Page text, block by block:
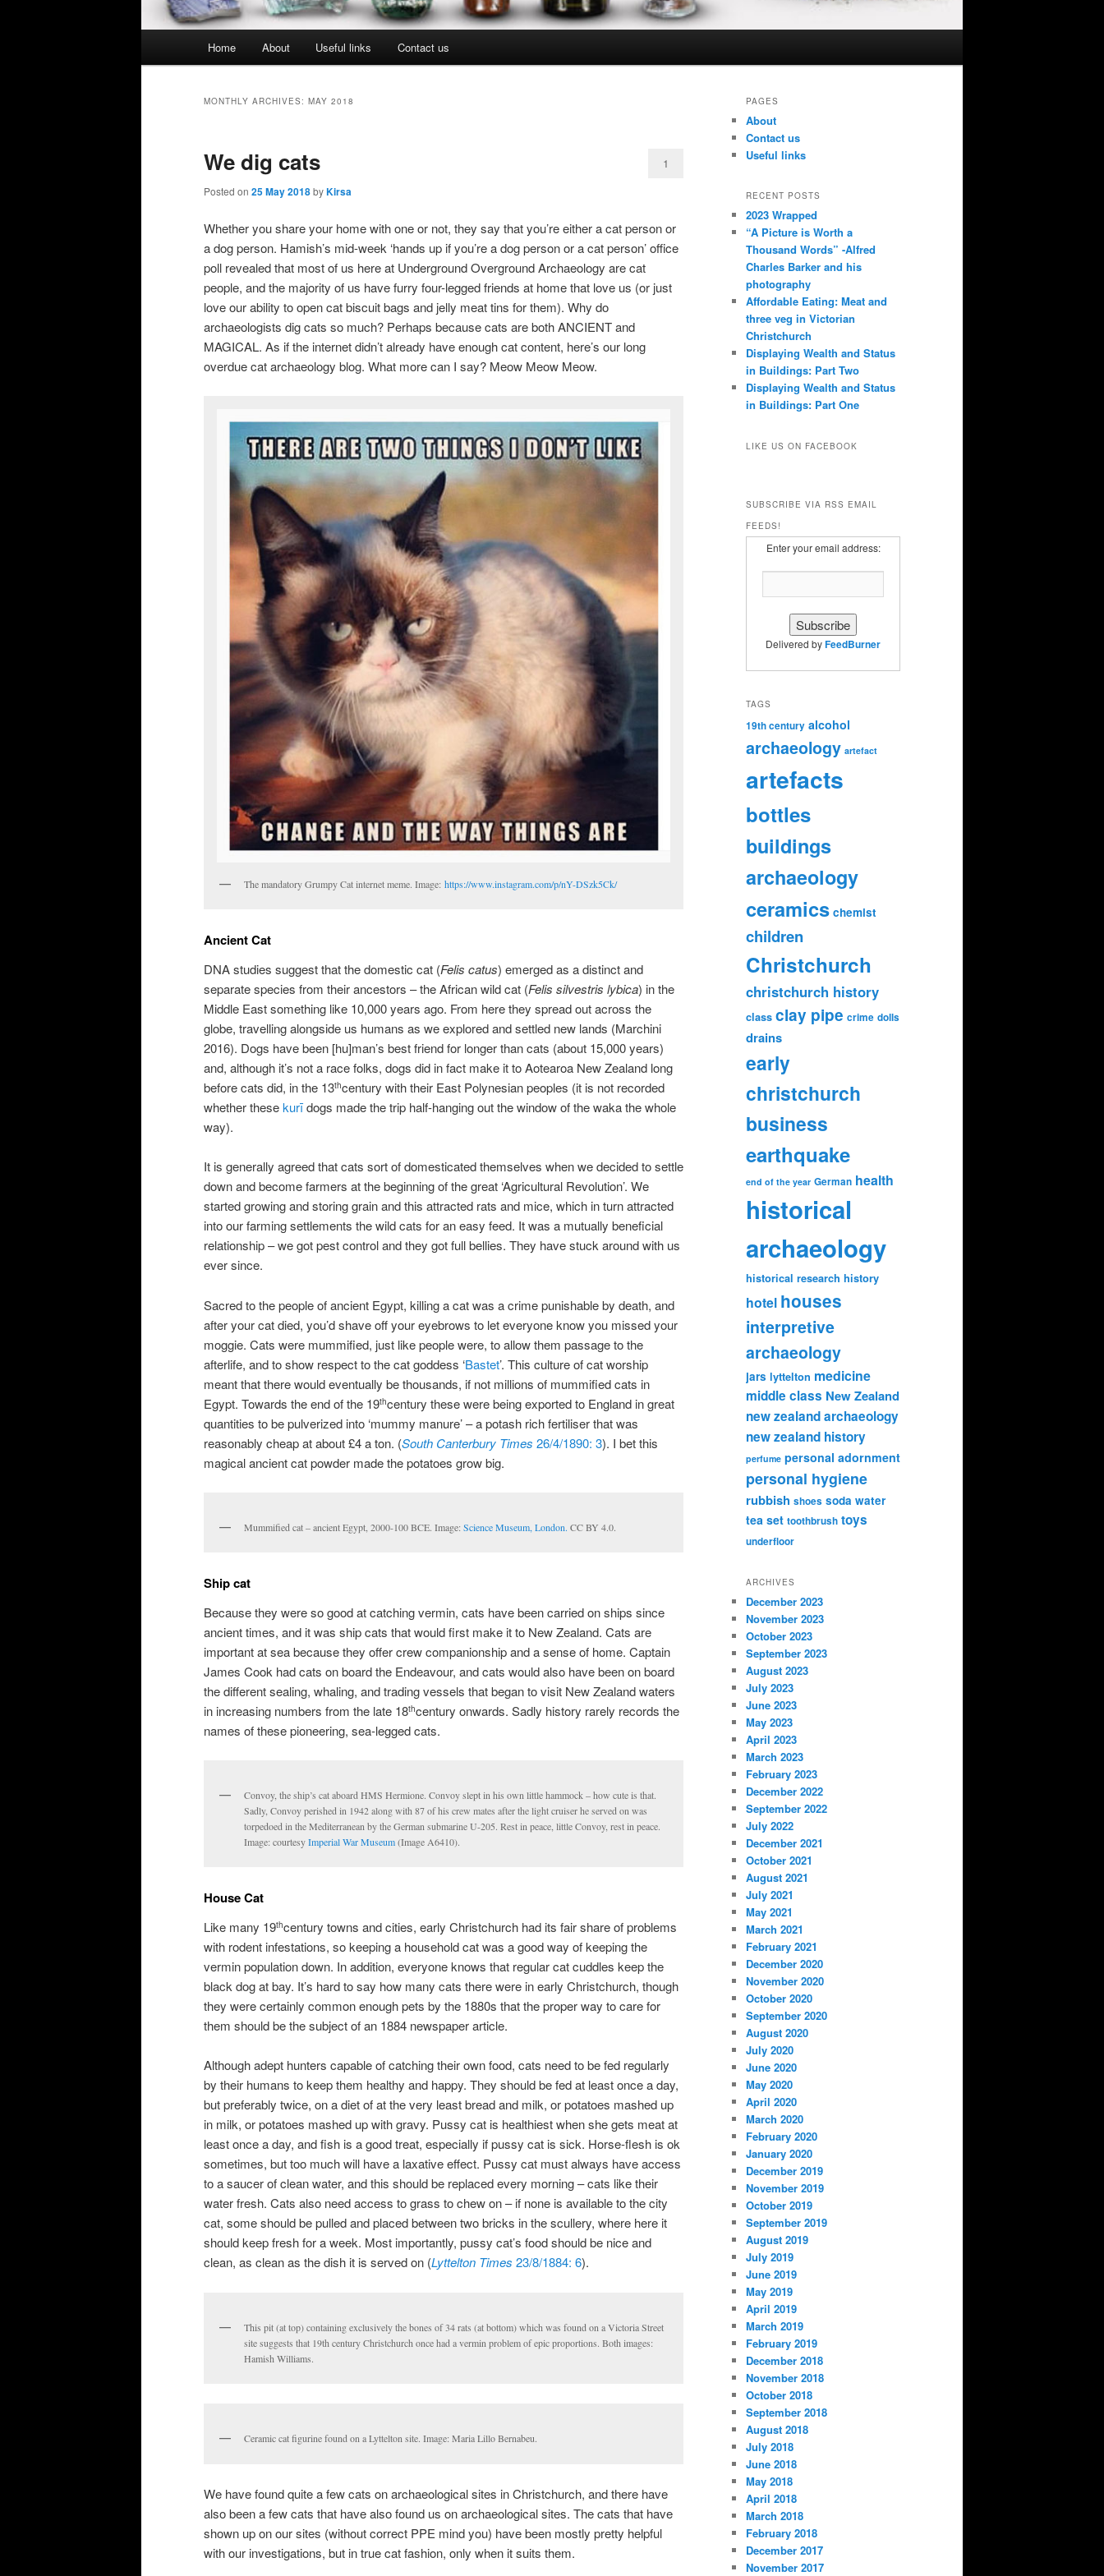
Home About Useful links Contact us
MONTHLY ARCHIVES: MAY 2018
We dig cats
Posted on 25 May 2018byKirsa
1
Whether you share your home with one or not, they say that you’re either a cat person or
a dog person. Hamish’s mid-week ‘hands up if you’re a dog person or a cat person’ office
poll revealed that most of us here at Underground Overground Archaeology are cat
people, and the majority of us have furry four-legged friends at home that love us (or just
love our ability to open cat biscuit bags and jelly meat tins for them). Why do
archaeologists dig cats so much? Perhaps because cats are both ANCIENT and
MAGICAL. As if the internet didn’t already have enough cat content, here’s our long
overdue cat archaeology blog. What more can I say? Meow Meow Meow.
The mandatory Grumpy Cat internet meme. Image: https://www.instagram.com/p/nY-DSzk5Ck/
Ancient Cat
DNA studies suggest that the domestic cat (Felis catus) emerged as a distinct and
separate species from their ancestors – the African wild cat (Felis silvestris lybica) in the
Middle East something like 10,000 years ago. From here they spread out across the
globe, travelling alongside us humans as we explored and settled new lands (Marchini
2016). Dogs have been [hu]man’s best friend for longer than cats (about 15,000 years)
and, although it’s not a race folks, dogs did in fact make it to Aotearoa New Zealand long
before cats did, in the 13thcentury with their East Polynesian peoples (it is not recorded
whether thesekurīdogs made the trip half-hanging out the window of the waka the whole
way).
It is generally agreed that cats sort of domesticated themselves when we decided to settle
down and become farmers at the beginning of the great ‘Agricultural Revolution’. We
started growing and storing grain and this attracted rats and mice, which in turn attracted
into our farming settlements the wild cats for an easy feed. It was a mutually beneficial
relationship – we got pest control and they got full bellies. They have stuck around with us
ever since.
Sacred to the people of ancient Egypt, killing a cat was a crime punishable by death, and
after your cat died, you’d shave off your eyebrows to let everyone know you missed your
moggie. Cats were mummified, just like people were, to allow them passage to the
afterlife, and to show respect to the cat goddess ‘Bastet’. This culture of cat worship
meant that there would eventually be thousands, if not millions of mummified cats in
Egypt. Towards the end of the 19thcentury these were being exported to England in great
quantities to be pulverized into ‘mummy manure’ – a potash rich fertiliser that was
reasonably cheap at about £4 a ton. (South Canterbury Times 26/4/1890: 3). I bet this
magical ancient cat powder made the potatoes grow big.
Mummified cat – ancient Egypt, 2000-100 BCE. Image: Science Museum, London. CC BY 4.0.
Ship cat
Because they were so good at catching vermin, cats have been carried on ships since
ancient times, and it was ship cats that would first make it to New Zealand. Cats are
important at sea because they offer crew companionship and a sense of home. Captain
James Cook had cats on board the Endeavour, and cats would also have been on board
the different sealing, whaling, and trading vessels that began to visit New Zealand waters
in increasing numbers from the late 18thcentury onwards. Sadly history rarely records the
names of these pioneering, sea-legged cats.
Convoy, the ship’s cat aboard HMS Hermione. Convoy slept in his own little hammock – how cute is that.
Sadly, Convoy perished in 1942 along with 87 of his crew mates after the light cruiser he served on was
torpedoed in the Mediterranean by the German submarine U-205. Rest in peace, little Convoy, rest in peace.
Image: courtesyImperial War Museum(Image A6410).
House Cat
Like many 19thcentury towns and cities, early Christchurch had its fair share of problems
with rodent infestations, so keeping a household cat was a good way of keeping the
vermin population down. In addition, everyone knows that regular cat cuddles keep the
black dog at bay. It’s hard to say how many cats there were in early Christchurch, though
they were certainly common enough pets by the 1880s that the proper way to care for
them should be the subject of an 1884 newspaper article.
Although adept hunters capable of catching their own food, cats need to be fed regularly
by their humans to keep them healthy and happy. They should be fed at least once a day,
but preferably twice, on a diet of at the very least bread and milk, or potatoes mashed up
in milk, or potatoes mashed up with gravy. Pussy cat is healthiest when she gets meat at
least once a day, and fish is a good treat, especially if pussy cat is sick. Horse-flesh is ok
sometimes, but too much will have a laxative effect. Pussy cat must always have access
to a saucer of clean water, and this should be replaced every morning – cats like their
water fresh. Cats also need access to grass to chew on – if none is available to the city
cat, some should be pulled and placed between two bricks in the scullery, where here it
should keep fresh for a week. Most importantly, pussy cat’s food should be nice and
clean, as clean as the dish it is served on (Lyttelton Times 23/8/1884: 6).
This pit (at top) containing exclusively the bones of 34 rats (at bottom) which was found on a Victoria Street
site suggests that 19th century Christchurch once had a vermin problem of epic proportions. Both images:
Hamish Williams.
Ceramic cat figurine found on a Lyttelton site. Image: Maria Lillo Bernabeu.
We have found quite a few cats on archaeological sites in Christchurch, and there have
also been a few cats that have also found us on archaeological sites. The cats that have
shown up on our sites (without correct PPE mind you) have been mostly pretty helpful
with our investigations, but in true cat fashion, only when it suits them.
PAGES
About
Contact us
Useful links
RECENT POSTS
2023 Wrapped
“A Picture is Worth a
Thousand Words” -Alfred
Charles Barker and his
photography
Affordable Eating: Meat and
three veg in Victorian
Christchurch
Displaying Wealth and Status
in Buildings: Part Two
Displaying Wealth and Status
in Buildings: Part One
LIKE US ON FACEBOOK
SUBSCRIBE VIA RSS EMAIL
FEEDS!
Enter your email address:
Delivered byFeedBurner
TAGS
19th century alcohol
archaeology artefact
artefacts
bottles
buildings
archaeology
ceramics chemist
children
Christchurch
christchurch history
class clay pipe crime dolls
drains
early
christchurch
business
earthquake
end of the year German health
historical
archaeology
historical research history
hotel houses
interpretive
archaeology
jars lyttelton medicine
middle class New Zealand
new zealand archaeology
new zealand history
perfume personal adornment
personal hygiene
rubbish shoes soda water
tea set toothbrush toys
underfloor
ARCHIVES
December 2023
November 2023
October 2023
September 2023
August 2023
July 2023
June 2023
May 2023
April 2023
March 2023
February 2023
December 2022
September 2022
July 2022
December 2021
October 2021
August 2021
July 2021
May 2021
March 2021
February 2021
December 2020
November 2020
October 2020
September 2020
August 2020
July 2020
June 2020
May 2020
April 2020
March 2020
February 2020
January 2020
December 2019
November 2019
October 2019
September 2019
August 2019
July 2019
June 2019
May 2019
April 2019
March 2019
February 2019
December 2018
November 2018
October 2018
September 2018
August 2018
July 2018
June 2018
May 2018
April 2018
March 2018
February 2018
December 2017
November 2017